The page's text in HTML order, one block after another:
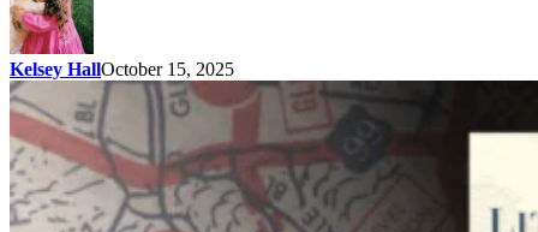
Kelsey HallOctober 15, 2025